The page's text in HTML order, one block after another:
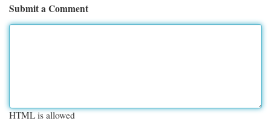
Submit a Comment
HTML is allowed